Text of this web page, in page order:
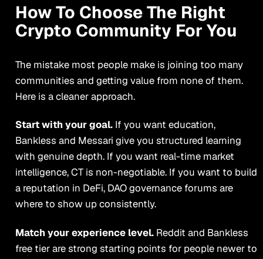
How To Choose The Right
Crypto Community For You
The mistake most people make is joining too many
communities and getting value from none of them.
Here is a cleaner approach.
Start with your goal.If you want education,
Bankless and Messari give you structured learning
with genuine depth. If you want real-time market
intelligence, CT is non-negotiable. If you want to build
a reputation in DeFi, DAO governance forums are
where to show up consistently.
Match your experience level.Reddit and Bankless
free tier are strong starting points for people newer to